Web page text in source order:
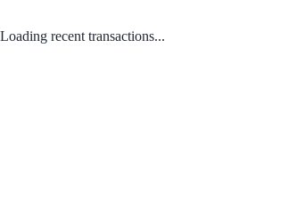
Loading recent transactions...